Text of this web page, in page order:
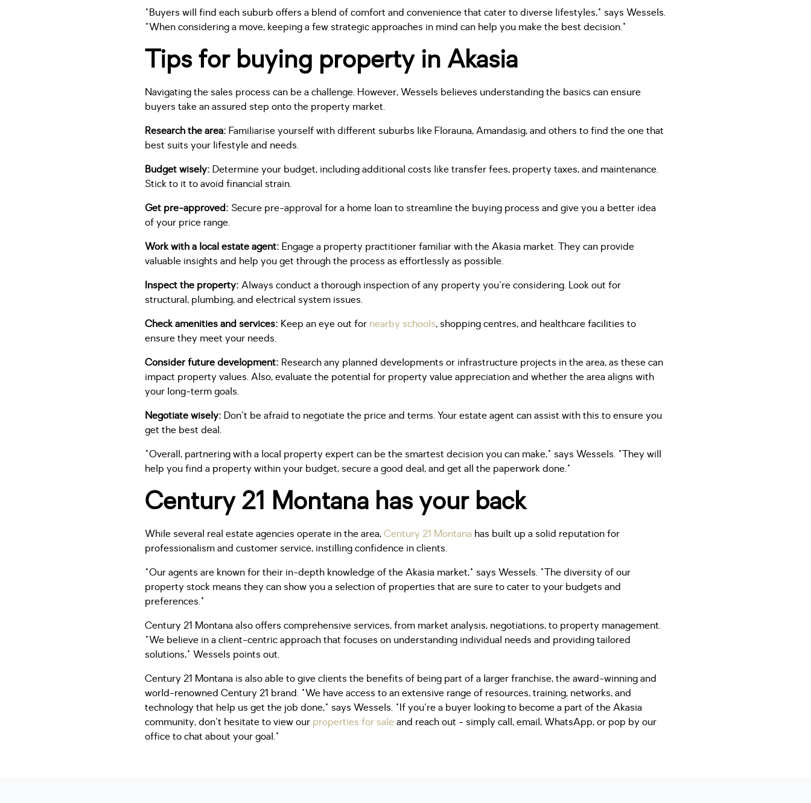
"Buyers will find each suburb offers a blend of comfort and convenience that cater to diverse lifestyles," says Wessels.
"When considering a move, keeping a few strategic approaches in mind can help you make the best decision."
Tips for buying property in Akasia
Navigating the sales process can be a challenge. However, Wessels believes understanding the basics can ensure
buyers take an assured step onto the property market.
Research the area: Familiarise yourself with different suburbs like Florauna, Amandasig, and others to find the one that
best suits your lifestyle and needs.
Budget wisely: Determine your budget, including additional costs like transfer fees, property taxes, and maintenance.
Stick to it to avoid financial strain.
Get pre-approved: Secure pre-approval for a home loan to streamline the buying process and give you a better idea
of your price range.
Work with a local estate agent: Engage a property practitioner familiar with the Akasia market. They can provide
valuable insights and help you get through the process as effortlessly as possible.
Inspect the property: Always conduct a thorough inspection of any property you're considering. Look out for
structural, plumbing, and electrical system issues.
Check amenities and services: Keep an eye out for nearby schools, shopping centres, and healthcare facilities to
ensure they meet your needs.
Consider future development: Research any planned developments or infrastructure projects in the area, as these can
impact property values. Also, evaluate the potential for property value appreciation and whether the area aligns with
your long-term goals.
Negotiate wisely: Don't be afraid to negotiate the price and terms. Your estate agent can assist with this to ensure you
get the best deal.
"Overall, partnering with a local property expert can be the smartest decision you can make," says Wessels. "They will
help you find a property within your budget, secure a good deal, and get all the paperwork done."
Century 21 Montana has your back
While several real estate agencies operate in the area,Century 21 Montana has built up a solid reputation for
professionalism and customer service, instilling confidence in clients.
"Our agents are known for their in-depth knowledge of the Akasia market," says Wessels. "The diversity of our
property stock means they can show you a selection of properties that are sure to cater to your budgets and
preferences."
Century 21 Montana also offers comprehensive services, from market analysis, negotiations, to property management.
"We believe in a client-centric approach that focuses on understanding individual needs and providing tailored
solutions," Wessels points out.
Century 21 Montana is also able to give clients the benefits of being part of a larger franchise, the award-winning and
world-renowned Century 21 brand. "We have access to an extensive range of resources, training, networks, and
technology that help us get the job done," says Wessels. "If you're a buyer looking to become a part of the Akasia
community, don't hesitate to view our properties for sale and reach out - simply call, email, WhatsApp, or pop by our
office to chat about your goal."